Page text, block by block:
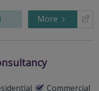
More
Commercial